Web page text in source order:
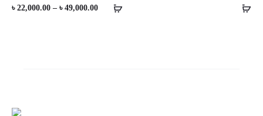
৳ 22,000.00 – ৳ 49,000.00Price